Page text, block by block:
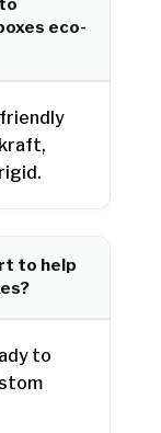
eco-
to help
to